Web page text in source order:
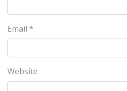
Email *
Website